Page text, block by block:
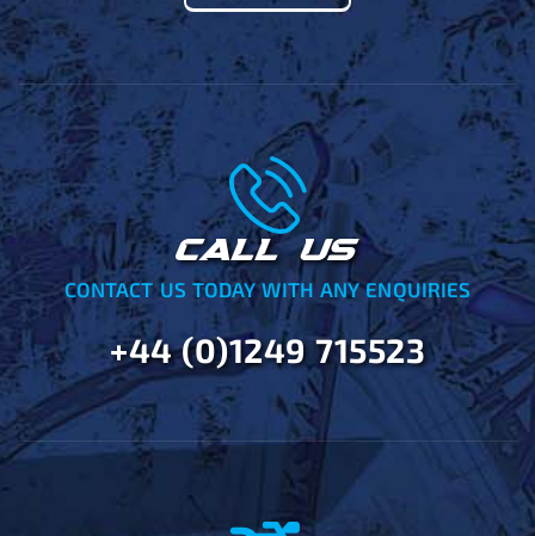
CALL US
CONTACT US TODAY WITH ANY ENQUIRIES
+44 (0)1249 715523